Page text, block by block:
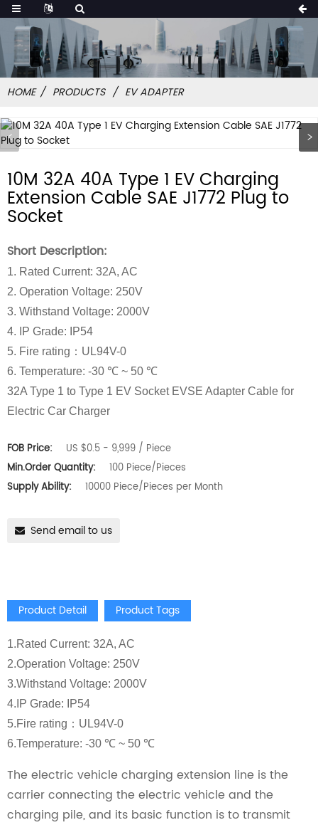
HOME PRODUCTS EV ADAPTER
10M 32A 40A Type 1 EV Charging
Extension Cable SAE J1772 Plug to
Socket
Short Description:
1. Rated Current: 32A, AC
2. Operation Voltage: 250V
3. Withstand Voltage: 2000V
4. IP Grade: IP54
5. Fire rating：UL94V-0
6. Temperature: -30 ℃ ~ 50 ℃
32A Type 1 to Type 1 EV Socket EVSE Adapter Cable for
Electric Car Charger
FOB Price:
US $0.5 - 9,999 / Piece
Min.Order Quantity:
100 Piece/Pieces
Supply Ability:
10000 Piece/Pieces per Month
Send email to us
Product Detail Product Tags
1.Rated Current: 32A, AC
2.Operation Voltage: 250V
3.Withstand Voltage: 2000V
4.IP Grade: IP54
5.Fire rating：UL94V-0
6.Temperature: -30 ℃ ~ 50 ℃
The electric vehicle charging extension line is the
carrier connecting the electric vehicle and the
charging pile, and its basic function is to transmit